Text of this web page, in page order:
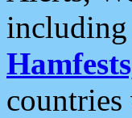
including